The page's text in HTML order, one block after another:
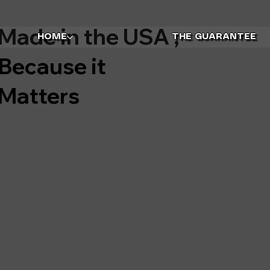
in the USA ,
it
HOME THE GUARANTEE